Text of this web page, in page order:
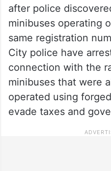
after police
minibuses operating
same registration
City police have
connection with the
minibuses that were
operated using
evade taxes and